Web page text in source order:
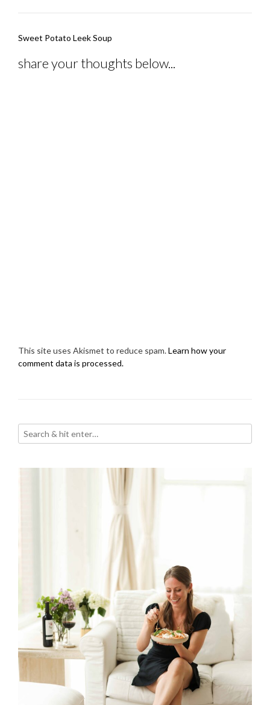
Post
Sweet Potato Leek Soup
share your thoughts below...
This site uses Akismet to reduce spam.Learn how your
comment data is processed.